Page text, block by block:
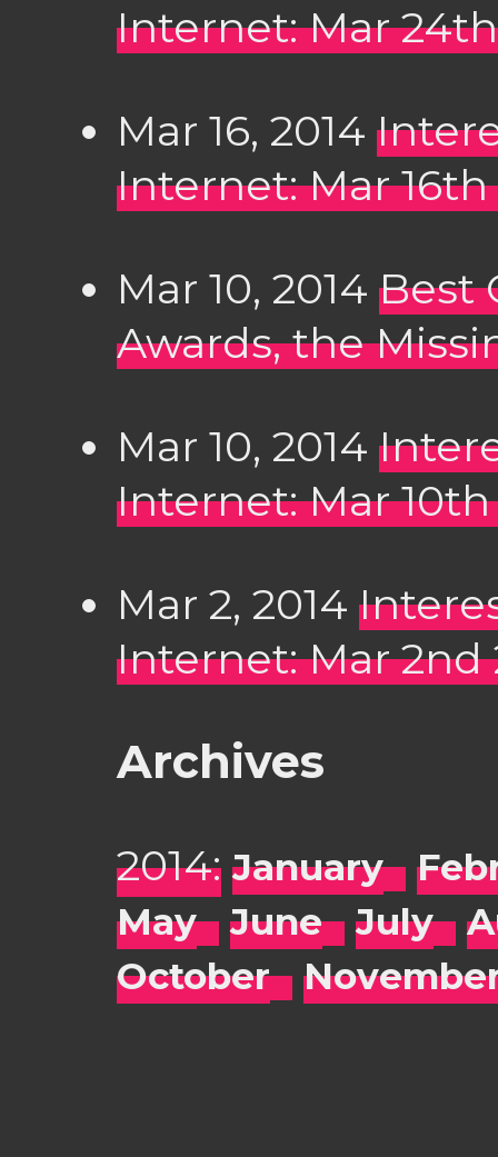
Internet: Mar
Mar 16, 2014
Internet: Mar
Mar 10, 2014 Best
Awards, the
Mar 10, 2014
Internet: Mar
Mar 2, 2014
Internet: Mar 2nd
Archives
2014: January
May
June July
October